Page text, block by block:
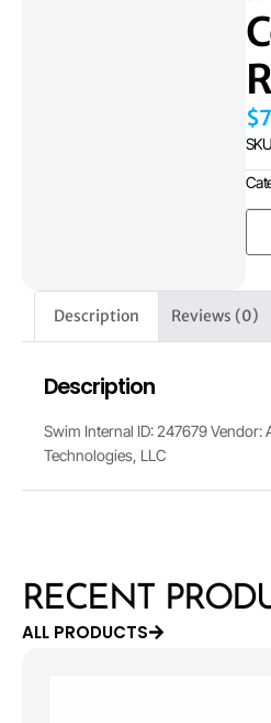
$
SKU
Description Reviews (0)
Description
Swim Internal ID: 247679 Vendor:
Technologies, LLC
RECENT
ALL PRODUCTS